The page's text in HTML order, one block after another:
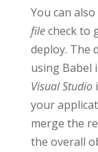
You can
filecheck to
deploy. The
using Babel
Visual Studio
your
merge the
the overall